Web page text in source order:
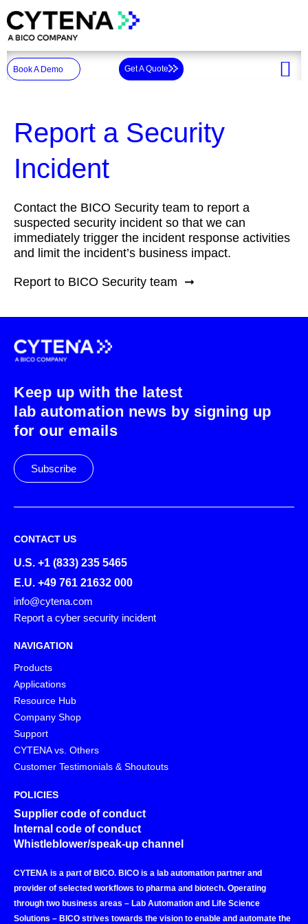
to
content
Get A Quote
Book A Demo
Report a Security
Incident
Contact the BICO Security team to report a
suspected security incident so that we can
immediately trigger the incident response activities
and limit the incident’s business impact.
Report to BICO Security team ➞
Keep up with the latest
lab automation news by signing up
for our emails
Subscribe
CONTACT US
U.S. +1 (833) 235 5465
E.U. +49 761 21632 000
info@cytena.com
Report a cyber security incident
NAVIGATION
Products
Applications
Resource Hub
Company Shop
Support
CYTENA vs. Others
Customer Testimonials & Shoutouts
POLICIES
Supplier code of conduct
Internal code of conduct
Whistleblower/speak-up channel
CYTENA is a part of BICO. BICO is a lab automation partner and
provider of selected workflows to pharma and biotech. Operating
through two business areas – Lab Automation and Life Science
Solutions – BICO strives towards the vision to enable and automate the